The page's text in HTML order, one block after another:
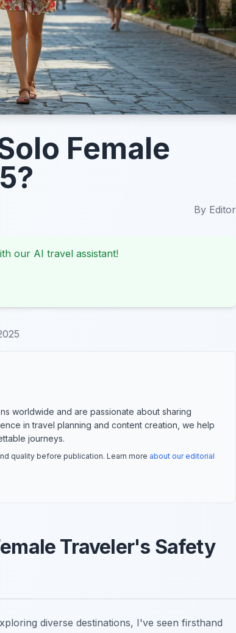
Female
By Editor
our AI travel assistant!
worldwide and are passionate about sharing
in travel planning and content creation, we help
journeys.
quality before publication. Learn more about our editorial
Traveler's Safety
diverse destinations, I've seen firsthand